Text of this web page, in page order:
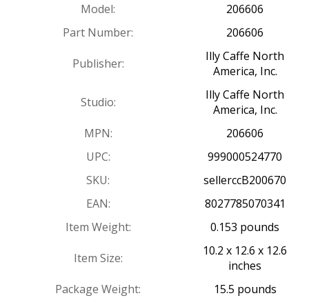
Model:
206606
Part Number:
206606
Publisher:
Illy Caffe North
America, Inc.
Studio:
Illy Caffe North
America, Inc.
MPN:
206606
UPC:
999000524770
SKU:
sellerccB200670
EAN:
8027785070341
Item Weight:
0.153 pounds
Item Size:
10.2 x 12.6 x 12.6
inches
Package Weight:
15.5 pounds